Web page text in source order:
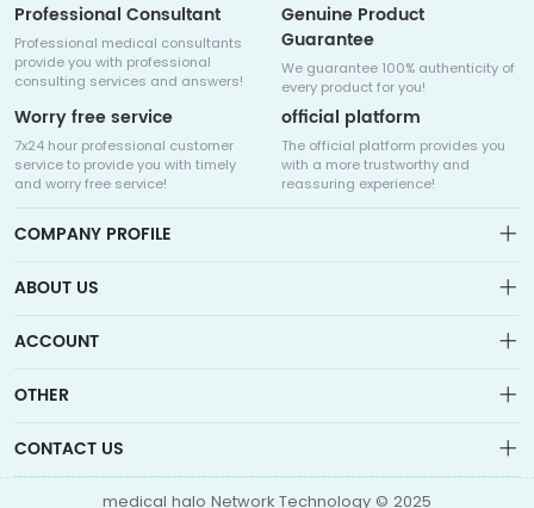
Professional Consultant
Professional medical consultants
provide you with professional
consulting services and answers!
Genuine Product
Guarantee
We guarantee 100% authenticity of
every product for you!
Worry free service
7x24 hour professional customer
service to provide you with timely
and worry free service!
official platform
The official platform provides you
with a more trustworthy and
reassuring experience!
COMPANY PROFILE
Medicalhalo is a globally leading online pharmacy that
collaborates with well-known pharmaceutical companies in
other countries to provide cancer patients with global drug
information consultation, drug purchase channels, overseas
direct mail, overseas medical treatment, and other services
ABOUT US
Sitemap
Contact Us
ACCOUNT
Account
OTHER
Account
CONTACT US
medical halo Network Technology © 2025